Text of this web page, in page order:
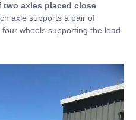
two axles placed close
axle supports a pair of
wheels supporting the load